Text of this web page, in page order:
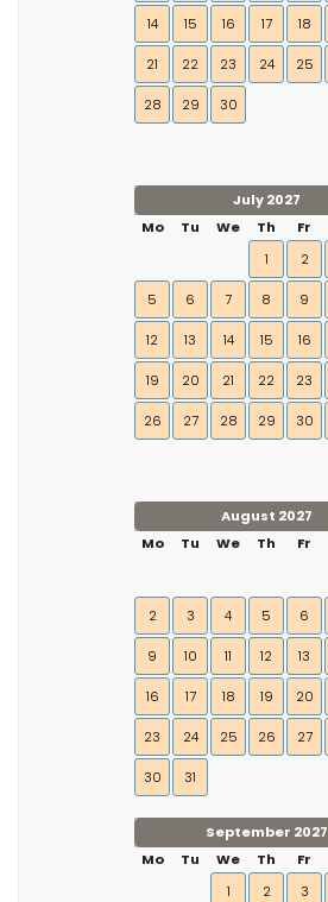
14 15 16 17 18
21 22 23 24 25
28 29 30
July 2027
Mo
Tu We Th Fr
1
2
5 6 7 8 9
12 13 14 15 16
19 20 21 22 23
26 27 28 29 30
August 2027
Mo
Tu We Th Fr
2 3 4 5 6
9 10 11 12 13
16 17 18 19 20
23 24 25 26 27
30 31
September 2027
Mo
Tu We Th Fr
1
2 3